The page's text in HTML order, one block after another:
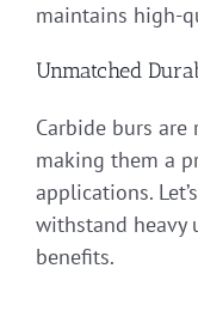
maintains high-
Unmatched
Carbide burs
making them a
applications.
withstand heavy
benefits.